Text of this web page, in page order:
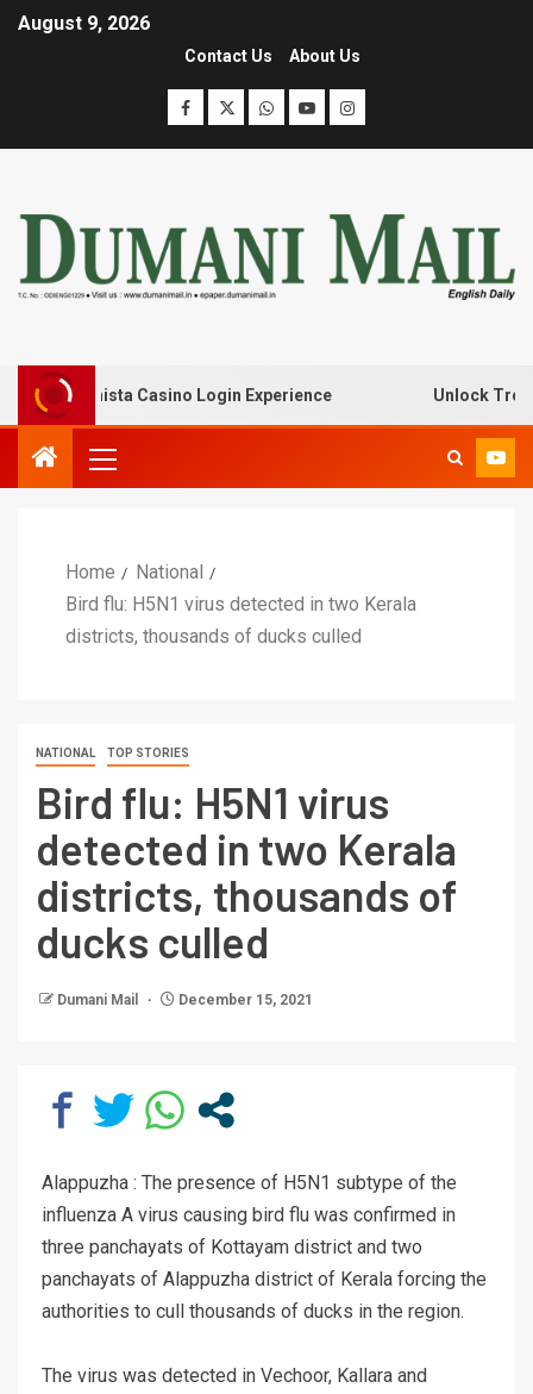
August 9, 2026
Contact Us About Us
Lanista Casino Login Experience Unlock
Home
National
Bird flu: H5N1 virus detected in two Kerala
districts, thousands of ducks culled
NATIONAL TOP STORIES
Bird flu: H5N1 virus
detected in two Kerala
districts, thousands of
ducks culled
Dumani Mail December 15, 2021
Alappuzha : The presence of H5N1 subtype of the
influenza A virus causing bird flu was confirmed in
three panchayats of Kottayam district and two
panchayats of Alappuzha district of Kerala forcing the
authorities to cull thousands of ducks in the region.
The virus was detected in Vechoor, Kallara and